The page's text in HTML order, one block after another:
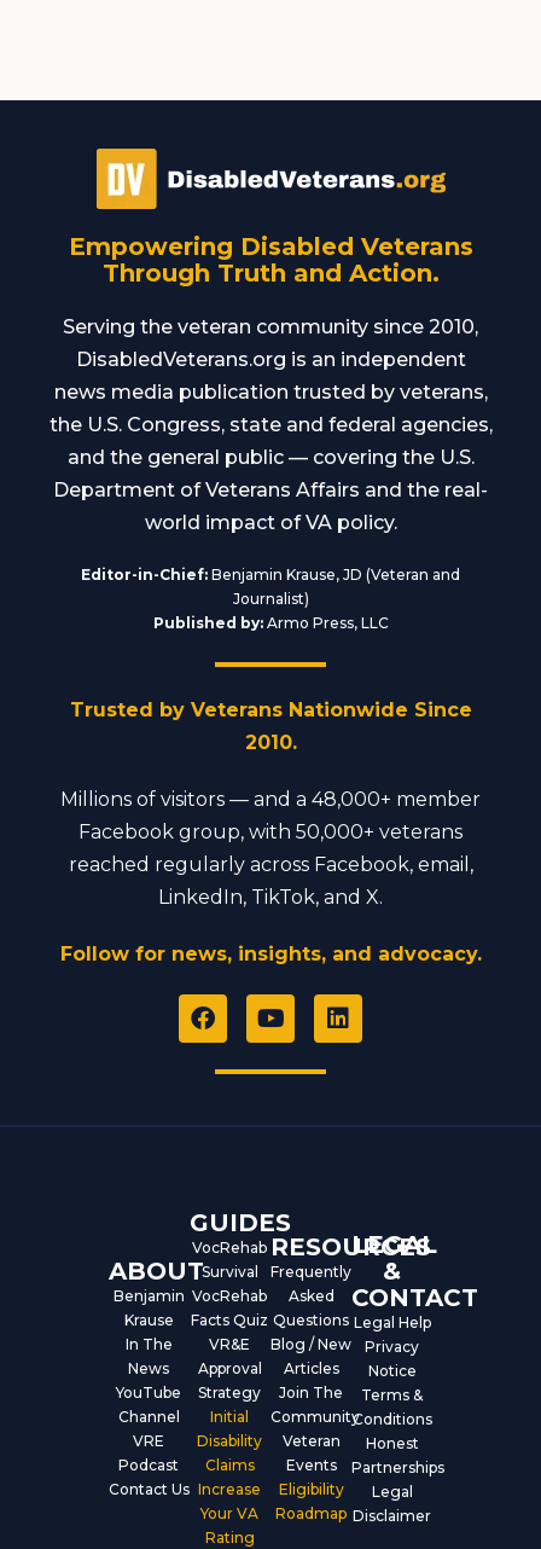
Empowering Disabled Veterans
Through Truth and Action.
Serving the veteran community since 2010,
DisabledVeterans.org is an independent
news media publication trusted by veterans,
the U.S. Congress, state and federal agencies,
and the general public — covering the U.S.
Department of Veterans Affairs and the real-
world impact of VA policy.
Editor-in-Chief: Benjamin Krause, JD (Veteran and
Journalist)
Published by:Armo Press, LLC
Trusted by Veterans Nationwide Since
2010.
Millions of visitors — and a 48,000+ member
Facebook group, with 50,000+ veterans
reached regularly across Facebook, email,
LinkedIn, TikTok, and X.
Follow for news, insights, and advocacy.
F
a
e
Y
o
t
L
i
ABOUT
Benjamin
Krause
In The
News
YouTube
Channel
VRE
Podcast
Contact Us
GUIDES
VocRehab
Survival
VocRehab
Facts Quiz
VR&E
Approval
Strategy
Initial
Disability
Claims
Increase
Your VA
Rating
RESOURCES
Frequently
Asked
Questions
Blog / New
Articles
Join The
Community
Veteran
Events
Eligibility
Roadmap
LEGAL
&
CONTACT
Legal Help
Privacy
Notice
Terms &
Conditions
Honest
Partnerships
Legal
Disclaimer